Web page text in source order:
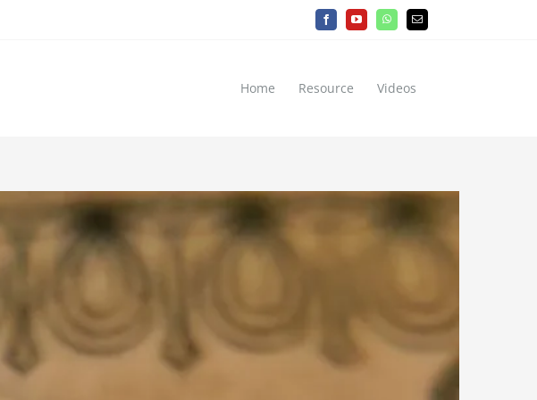
FacebookYouTubeWhatsAppEmail
Home Resource Videos